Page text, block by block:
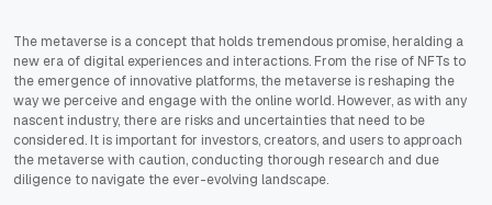
The metaverse is a concept that holds tremendous promise, heralding a
new era of digital experiences and interactions. From the rise of NFTs to
the emergence of innovative platforms, the metaverse is reshaping the
way we perceive and engage with the online world. However, as with any
nascent industry, there are risks and uncertainties that need to be
considered. It is important for investors, creators, and users to approach
the metaverse with caution, conducting thorough research and due
diligence to navigate the ever-evolving landscape.